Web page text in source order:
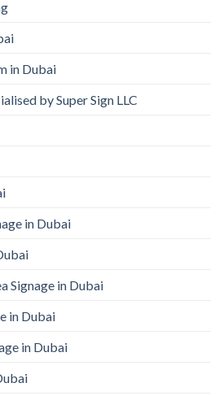
in Dubai
by Super Sign LLC
in Dubai
Signage in Dubai
in Dubai
in Dubai